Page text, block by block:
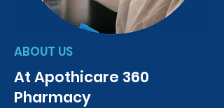
ABOUT US
At Apothicare 360
Pharmacy